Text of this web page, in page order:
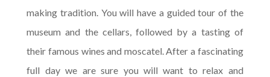
making tradition. You will have a guided tour of the
museum and the cellars, followed by a tasting of
their famous wines and moscatel. After a fascinating
full day we are sure you will want to relax and